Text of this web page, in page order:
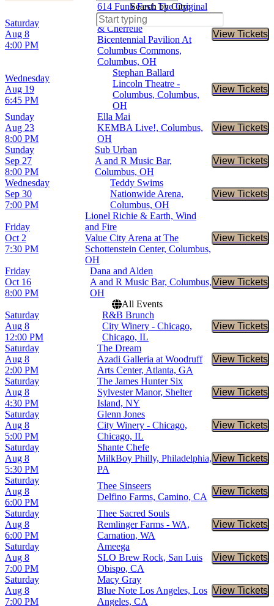
Search by City:
Saturday
Aug 8
4:00 PM
614 Funk Fest: The Original
Lakeside, Big Daddy Kane
& Cherrelle
Bicentennial Pavilion At
Columbus Commons,
Columbus, OH
View Tickets
Buy
Wednesday
Aug 19
6:45 PM
Stephan Ballard
Lincoln Theatre -
Columbus, Columbus,
OH
View Tickets
Buy
Sunday
Aug 23
8:00 PM
Ella Mai
KEMBA Live!, Columbus,
OH
View Tickets
Buy
Sunday
Sep 27
8:00 PM
Sub Urban
A and R Music Bar,
Columbus, OH
View Tickets
Buy
Wednesday
Sep 30
7:00 PM
Teddy Swims
Nationwide Arena,
Columbus, OH
View Tickets
Buy
Friday
Oct 2
7:30 PM
Lionel Richie & Earth, Wind
and Fire
Value City Arena at The
Schottenstein Center, Columbus,
OH
View Tickets
Buy
Friday
Oct 16
8:00 PM
Dana and Alden
A and R Music Bar, Columbus,
OH
View Tickets
Buy
All Events
Saturday
Aug 8
12:00 PM
R&B Brunch
City Winery - Chicago,
Chicago, IL
View Tickets
Buy
Saturday
Aug 8
2:00 PM
The Dream
Azadi Galleria at Woodruff
Arts Center, Atlanta, GA
View Tickets
Buy
Saturday
Aug 8
4:30 PM
The James Hunter Six
Sylvester Manor, Shelter
Island, NY
View Tickets
Buy
Saturday
Aug 8
5:00 PM
Glenn Jones
City Winery - Chicago,
Chicago, IL
View Tickets
Buy
Saturday
Aug 8
5:30 PM
Shante Chefe
MilkBoy Philly, Philadelphia,
PA
View Tickets
Buy
Saturday
Aug 8
6:00 PM
Thee Sinseers
Delfino Farms, Camino, CA
View Tickets
Buy
Saturday
Aug 8
6:00 PM
Thee Sacred Souls
Remlinger Farms - WA,
Carnation, WA
View Tickets
Buy
Saturday
Aug 8
7:00 PM
Ameega
SLO Brew Rock, San Luis
Obispo, CA
View Tickets
Buy
Saturday
Aug 8
7:00 PM
Macy Gray
Blue Note Los Angeles, Los
Angeles, CA
View Tickets
Buy